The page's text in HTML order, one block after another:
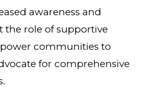
awareness and
the role of supportive
communities to
for comprehensive